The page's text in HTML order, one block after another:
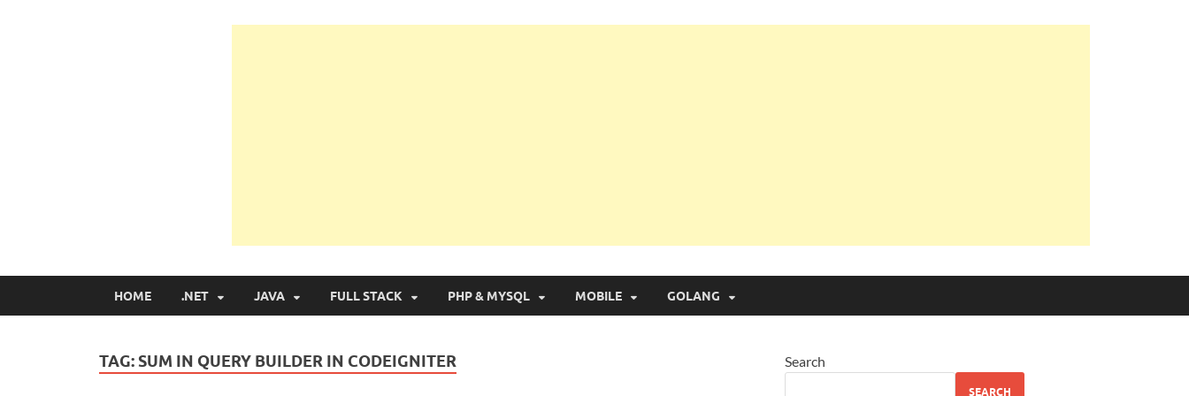
HOME .NET JAVA FULL STACK PHP & MYSQL MOBILE GOLANG
TAG: SUM IN QUERY BUILDER IN CODEIGNITER Search
SEARCH